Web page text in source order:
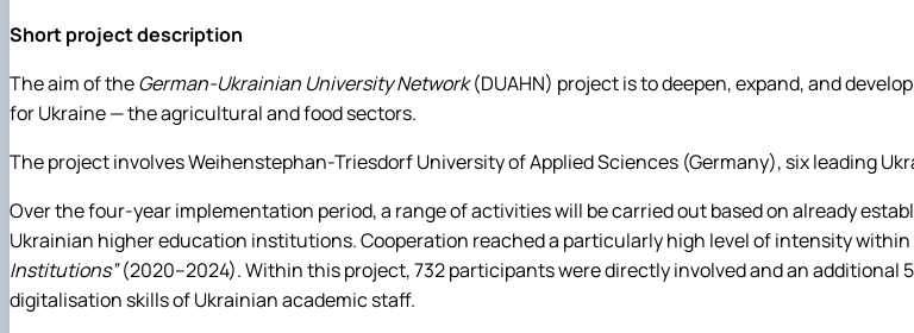
Short project description
The aim of theGerman-Ukrainian University Network(DUAHN) project is to deepen, expand, and
for Ukraine — the agricultural and food sectors.
The project involves Weihenstephan-Triesdorf University of Applied Sciences (Germany), six leading
Over the four-year implementation period, a range of activities will be carried out based on already
Ukrainian higher education institutions. Cooperation reached a particularly high level of intensity within
Institutions”(2020–2024). Within this project, 732 participants were directly involved and an
digitalisation skills of Ukrainian academic staff.